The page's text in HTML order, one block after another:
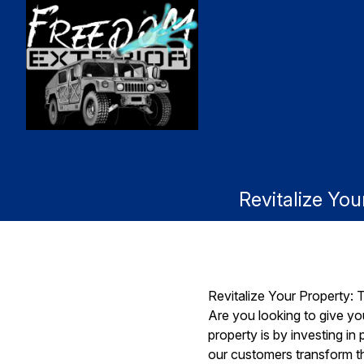
Revitalize
Revitalize Your Property:
Are you looking to give
property is by investing in
our customers transform